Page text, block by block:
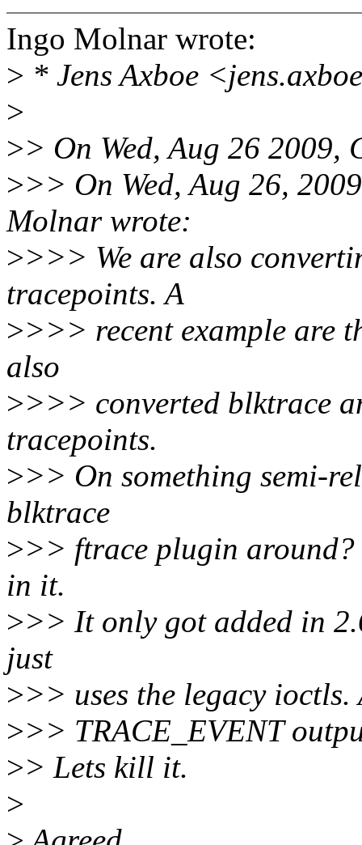
Ingo Molnar wrote:
> * Jens Axboe
>
>> On Wed, Aug 26
>>> On Wed, Aug 26,
Molnar wrote:
>>>> We are also
tracepoints. A
>>>> recent example are
also
>>>> converted blktrace
tracepoints.
>>> On something semi-
blktrace
>>> ftrace plugin
in it.
>>> It only got added in
just
>>> uses the legacy ioctls.
>>> TRACE_EVENT
>> Lets kill it.
>